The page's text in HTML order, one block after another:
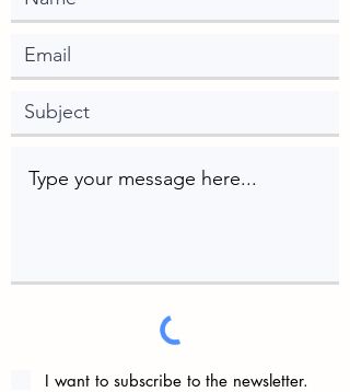
I want to subscribe to the newsletter.